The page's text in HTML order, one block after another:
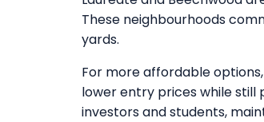
These neighbourhoods
yards.
For more affordable
lower entry prices while still
investors and students,